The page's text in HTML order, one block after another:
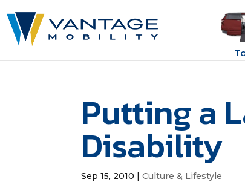
Putting a
Disability
Sep 15, 2010 |Culture & Lifestyle